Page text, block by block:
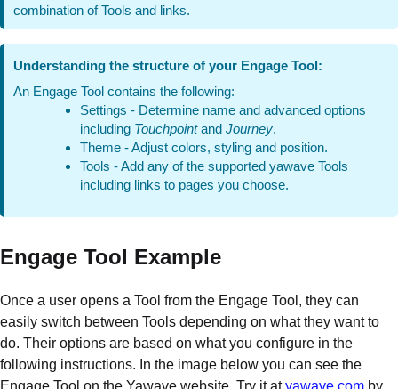
combination of Tools and links.
Understanding the structure of your Engage Tool:
An Engage Tool contains the following:
Settings - Determine name and advanced options
including TouchpointandJourney.
Theme - Adjust colors, styling and position.
Tools - Add any of the supported yawave Tools
including links to pages you choose.
Engage Tool Example
Once a user opens a Tool from the Engage Tool, they can
easily switch between Tools depending on what they want to
do. Their options are based on what you configure in the
following instructions. In the image below you can see the